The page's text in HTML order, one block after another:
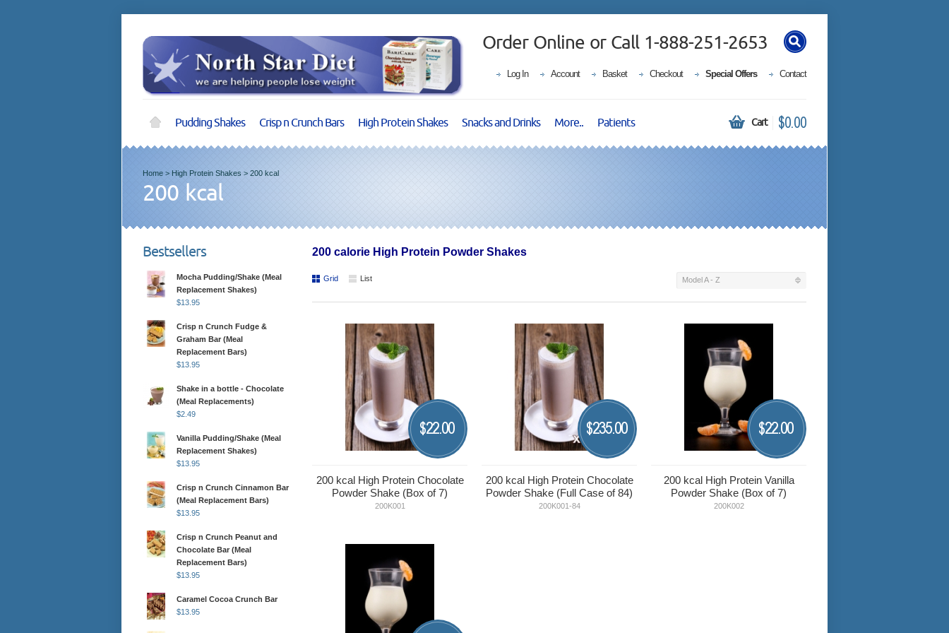
Log In Account Basket Checkout Special Offers Contact
Order Online or Call 1-888-251-2653
Pudding Shakes Crisp n Crunch Bars High Protein Shakes Snacks and Drinks More.. Patients Cart $0.00
Home > High Protein Shakes > 200 kcal
200 kcal
Bestsellers
Mocha Pudding/Shake (Meal
Replacement Shakes)
$13.95
Crisp n Crunch Fudge &
Graham Bar (Meal
Replacement Bars)
$13.95
Shake in a bottle - Chocolate
(Meal Replacements)
$2.49
Vanilla Pudding/Shake (Meal
Replacement Shakes)
$13.95
Crisp n Crunch Cinnamon Bar
(Meal Replacement Bars)
$13.95
Crisp n Crunch Peanut and
Chocolate Bar (Meal
Replacement Bars)
$13.95
Caramel Cocoa Crunch Bar
$13.95
200 calorie High Protein Powder Shakes
Model A - Z
Grid List
200 kcal High Protein Chocolate
Powder Shake (Box of 7)
200K001
$22.00
200 kcal High Protein Chocolate
Powder Shake (Full Case of 84)
200K001-84
$235.00
200 kcal High Protein Vanilla
Powder Shake (Box of 7)
200K002
$22.00